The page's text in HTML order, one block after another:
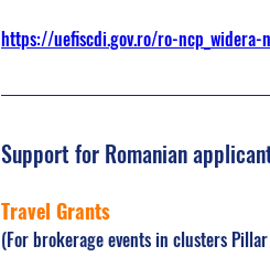
https://uefiscdi.gov.ro/ro-ncp_widera-
Support for Romanian
Travel Grants
(For brokerage events in clusters